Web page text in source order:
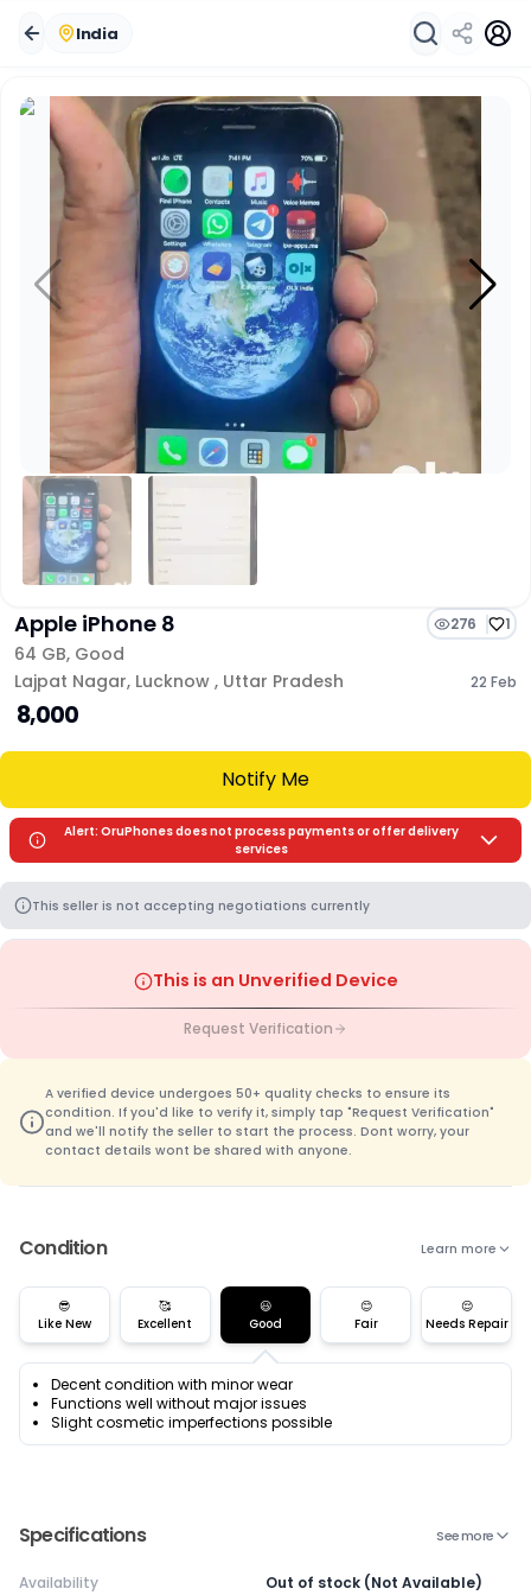
India
Apple iPhone 8 276 1
64 GB, Good
Lajpat Nagar, Lucknow , Uttar Pradesh 22 Feb
₹ 8,000
Notify Me
Alert: OruPhones does not process payments or offer delivery
services
This seller is not accepting negotiations currently
This is an Unverified Device
Request Verification
A verified device undergoes 50+ quality checks to ensure its
condition. If you'd like to verify it, simply tap "Request Verification"
and we'll notify the seller to start the process. Dont worry, your
contact details wont be shared with anyone.
Condition Learn more
😎
Like New
🥰
Excellent
😃
Good
😊
Fair
😌
Needs Repair
Decent condition with minor wear
Functions well without major issues
Slight cosmetic imperfections possible
Specifications See more
Availability
Out of stock (Not Available)